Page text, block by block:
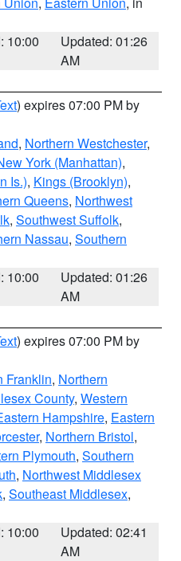
10:00
Updated: 01:26
AM
) expires 07:00 PM by
, Northern Westchester,
York (Manhattan),
Is.), Kings (Brooklyn),
Queens, Northwest
, Southwest Suffolk,
Nassau, Southern
10:00
Updated: 01:26
AM
) expires 07:00 PM by
Franklin, Northern
County, Western
Hampshire, Eastern
, Northern Bristol,
Plymouth, Southern
, Northwest Middlesex
, Southeast Middlesex,
10:00
Updated: 02:41
AM